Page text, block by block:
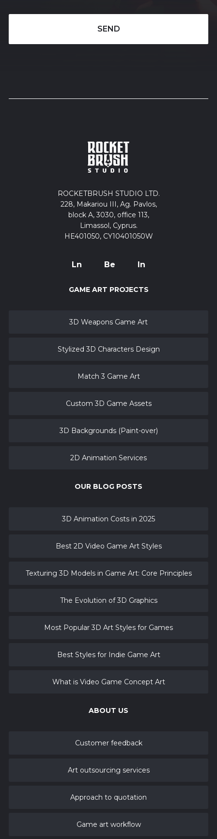
ROCKETBRUSH STUDIO LTD.
228, Makariou III, Ag. Pavlos,
block A, 3030, office 113,
Limassol, Cyprus.
HE401050, CY10401050W
Ln Be In
GAME ART PROJECTS
3D Weapons Game Art
Stylized 3D Characters Design
Match 3 Game Art
Custom 3D Game Assets
3D Backgrounds (Paint-over)
2D Animation Services
OUR BLOG POSTS
3D Animation Costs in 2025
Best 2D Video Game Art Styles
Texturing 3D Models in Game Art: Core Principles
The Evolution of 3D Graphics
Most Popular 3D Art Styles for Games
Best Styles for Indie Game Art
What is Video Game Concept Art
ABOUT US
Customer feedback
Art outsourcing services
Approach to quotation
Game art workflow